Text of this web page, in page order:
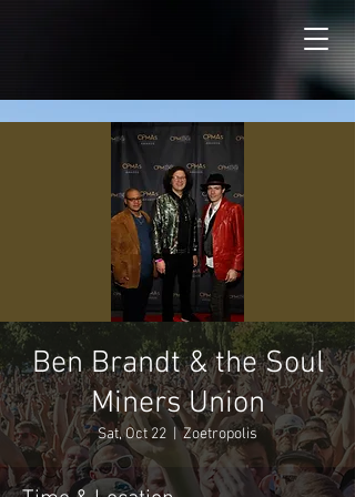
Ben Brandt & the Soul
Miners Union
Sat, Oct 22
  |
Zoetropolis